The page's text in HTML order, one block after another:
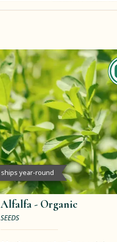
ships year-round
Alfalfa - Organic
SEEDS